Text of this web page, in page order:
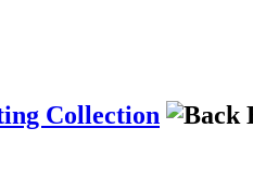
Collection